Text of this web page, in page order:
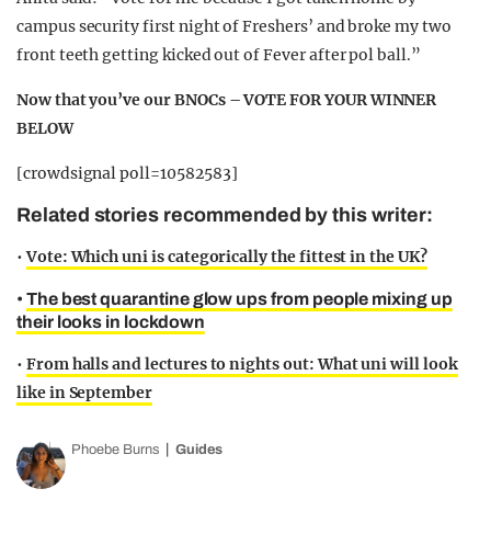
campus security first night of Freshers’ and broke my two
front teeth getting kicked out of Fever after pol ball.”
Now that you’ve our BNOCs – VOTE FOR YOUR WINNER
BELOW
[crowdsignal poll=10582583]
Related stories recommended by this writer:
•Vote: Which uni is categorically the fittest in the UK?
• The best quarantine glow ups from people mixing up
their looks in lockdown
• From halls and lectures to nights out: What uni will look
like in September
Phoebe Burns Guides